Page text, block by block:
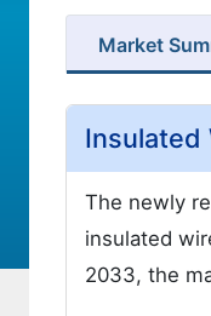
Market
Insulated
The newly
insulated
2033, the